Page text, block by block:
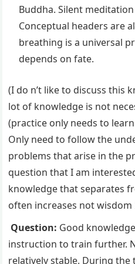
Buddha. Silent
Conceptual headers are
breathing is a universal
depends on fate.
(I do n’t like to discuss this
lot of knowledge is not
(practice only needs to
Only need to follow the
problems that arise in the
question that I am
knowledge that separates
often increases not
Question: Good
instruction to train further.
relatively stable. During